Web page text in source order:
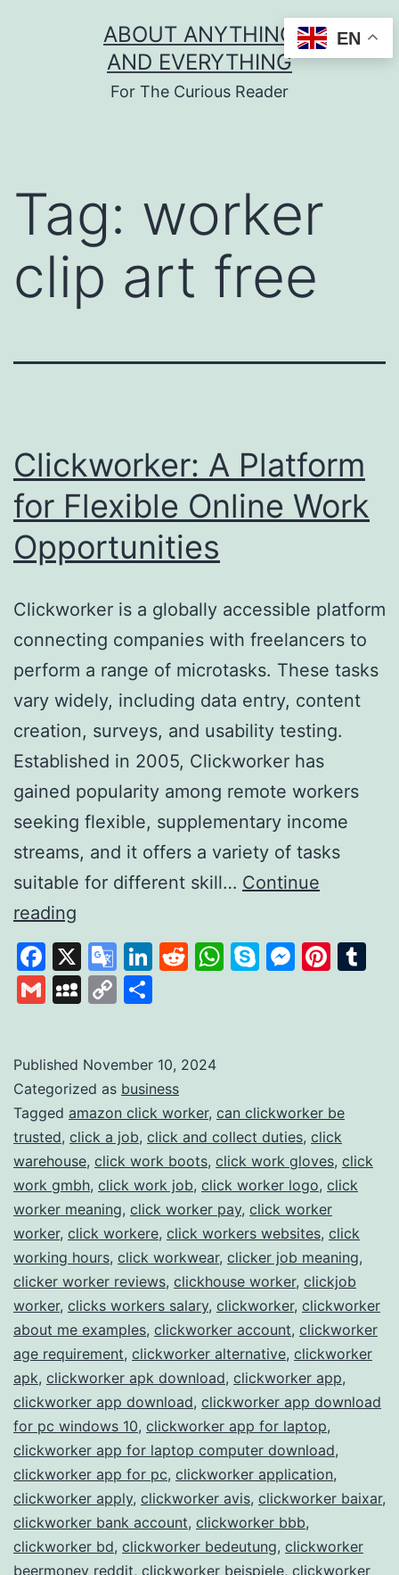
ABOUT ANYTHING
AND EVERYTHING
For The Curious Reader
Tag: worker
clip art free
Clickworker: A Platform
for Flexible Online Work
Opportunities
Clickworker is a globally accessible platform
connecting companies with freelancers to
perform a range of microtasks. These tasks
vary widely, including data entry, content
creation, surveys, and usability testing.
Established in 2005, Clickworker has
gained popularity among remote workers
seeking flexible, supplementary income
streams, and it offers a variety of tasks
suitable for different skill… Continue
reading
A
Platform
for
Online
Work
Opportunities
Facebook
X
Google
Translate
LinkedIn
Reddit
WhatsApp
Skype
GmailMySpace
Copy
Published November 10, 2024
Categorized as business
Tagged amazon click worker, can clickworker be
trusted, click a job, click and collect duties, click
warehouse, click work boots, click work gloves, click
work gmbh, click work job, click worker logo, click
worker meaning, click worker pay, click worker
worker, click workere, click workers websites, click
working hours, click workwear, clicker job meaning,
clicker worker reviews, clickhouse worker, clickjob
worker, clicks workers salary, clickworker, clickworker
about me examples, clickworker account, clickworker
age requirement, clickworker alternative, clickworker
apk, clickworker apk download, clickworker app,
clickworker app download, clickworker app download
for pc windows 10, clickworker app for laptop,
clickworker app for laptop computer download,
clickworker app for pc, clickworker application,
clickworker apply, clickworker avis, clickworker baixar,
clickworker bank account, clickworker bbb,
clickworker bd, clickworker bedeutung, clickworker
beermoney reddit, clickworker beispiele, clickworker
EN